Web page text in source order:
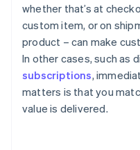
whether that’s at
custom item, or on
product – can make
In other cases, such as
subscriptions,
matters is that you
value is delivered.